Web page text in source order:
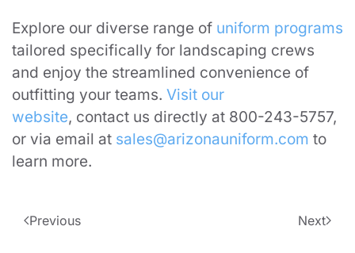
Explore our diverse range of uniform programs
tailored specifically for landscaping crews
and enjoy the streamlined convenience of
outfitting your teams. Visit our
website, contact us directly at 800-243-5757,
or via email at sales@arizonauniform.com to
learn more.
Previous Next